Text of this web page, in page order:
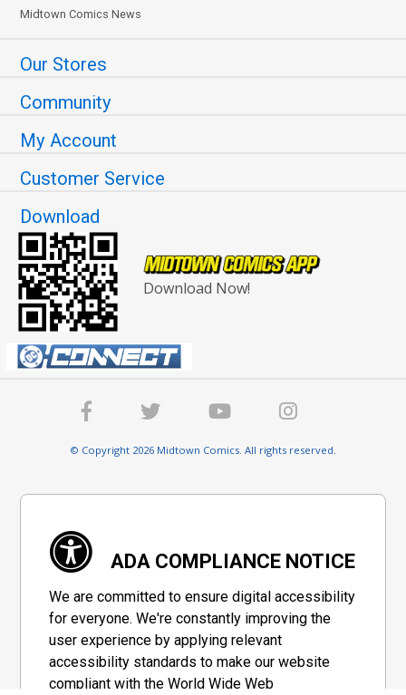
Midtown Comics News
Our Stores
Community
My Account
Customer Service
Download
Download Now!
© Copyright 2026 Midtown Comics. All rights reserved.
ADA COMPLIANCE NOTICE
We are committed to ensure digital accessibility
for everyone. We're constantly improving the
user experience by applying relevant
accessibility standards to make our website
compliant with the World Wide Web